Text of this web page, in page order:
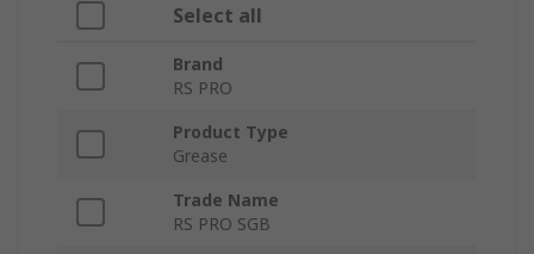
Select all
Brand
RS PRO
Product Type
Grease
Trade Name
RS PRO SGB